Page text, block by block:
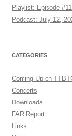
Playlist: Episode
Podcast: July 12,
CATEGORIES
Coming Up on
Concerts
Downloads
FAR Report
Links